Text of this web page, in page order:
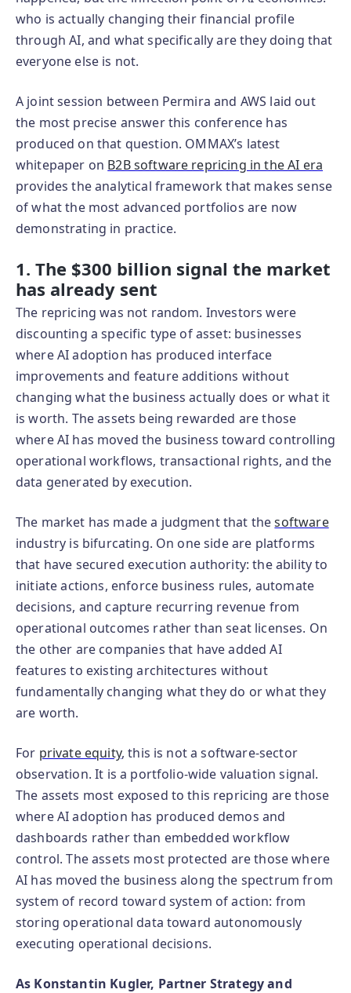
who is actually changing their financial profile
through AI, and what specifically are they doing that
everyone else is not.
A joint session between Permira and AWS laid out
the most precise answer this conference has
produced on that question. OMMAX’s latest
whitepaper on B2B software repricing in the AI era
provides the analytical framework that makes sense
of what the most advanced portfolios are now
demonstrating in practice.
1. The $300 billion signal the market
has already sent
The repricing was not random. Investors were
discounting a specific type of asset: businesses
where AI adoption has produced interface
improvements and feature additions without
changing what the business actually does or what it
is worth. The assets being rewarded are those
where AI has moved the business toward controlling
operational workflows, transactional rights, and the
data generated by execution.
The market has made a judgment that thesoftware
industry is bifurcating. On one side are platforms
that have secured execution authority: the ability to
initiate actions, enforce business rules, automate
decisions, and capture recurring revenue from
operational outcomes rather than seat licenses. On
the other are companies that have added AI
features to existing architectures without
fundamentally changing what they do or what they
are worth.
For private equity, this is not a software-sector
observation. It is a portfolio-wide valuation signal.
The assets most exposed to this repricing are those
where AI adoption has produced demos and
dashboards rather than embedded workflow
control. The assets most protected are those where
AI has moved the business along the spectrum from
system of record toward system of action: from
storing operational data toward autonomously
executing operational decisions.
As Konstantin Kugler, Partner Strategy and